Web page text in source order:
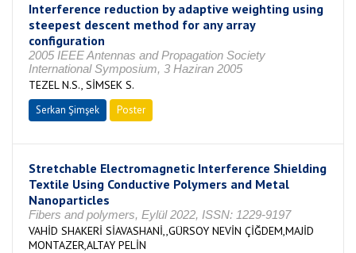
Interference reduction by adaptive weighting using
steepest descent method for any array
configuration
2005 IEEE Antennas and Propagation Society
International Symposium, 3 Haziran 2005
TEZEL N.S., SİMSEK S.
Serkan Şimşek Poster
Stretchable Electromagnetic Interference Shielding
Textile Using Conductive Polymers and Metal
Nanoparticles
Fibers and polymers, Eylül 2022, ISSN: 1229-9197
VAHİD SHAKERİ SİAVASHANİ,,GÜRSOY NEVİN ÇİĞDEM,MAJİD
MONTAZER,ALTAY PELİN